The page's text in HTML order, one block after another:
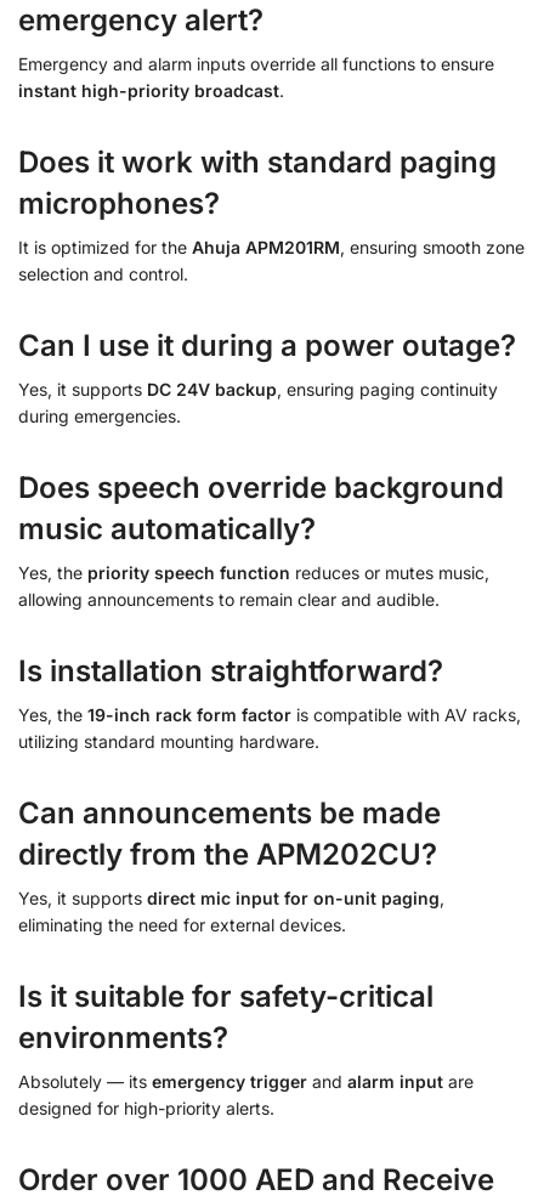
emergency alert?
Emergency and alarm inputs override all functions to ensure
instant high-priority broadcast.
Does it work with standard paging
microphones?
It is optimized for the Ahuja APM201RM, ensuring smooth zone
selection and control.
Can I use it during a power outage?
Yes, it supports DC 24V backup, ensuring paging continuity
during emergencies.
Does speech override background
music automatically?
Yes, the priority speech function reduces or mutes music,
allowing announcements to remain clear and audible.
Is installation straightforward?
Yes, the 19-inch rack form factor is compatible with AV racks,
utilizing standard mounting hardware.
Can announcements be made
directly from the APM202CU?
Yes, it supports direct mic input for on-unit paging,
eliminating the need for external devices.
Is it suitable for safety-critical
environments?
Absolutely — its emergency trigger and alarm input are
designed for high-priority alerts.
Order over 1000 AED and Receive